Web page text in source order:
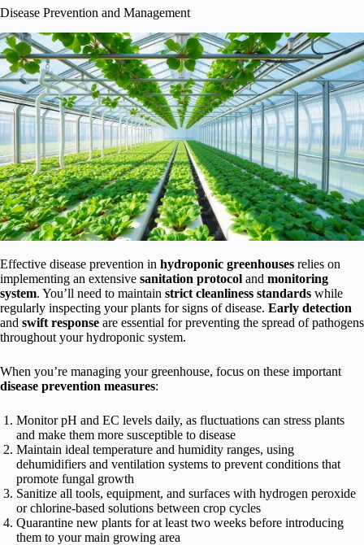
Disease Prevention and Management
Effective disease prevention in hydroponic greenhouses relies on
implementing an extensive sanitation protocol and monitoring
system. You’ll need to maintain strict cleanliness standards while
regularly inspecting your plants for signs of disease. Early detection
and swift response are essential for preventing the spread of pathogens
throughout your hydroponic system.
When you’re managing your greenhouse, focus on these important
disease prevention measures:
Monitor pH and EC levels daily, as fluctuations can stress plants
and make them more susceptible to disease
Maintain ideal temperature and humidity ranges, using
dehumidifiers and ventilation systems to prevent conditions that
promote fungal growth
Sanitize all tools, equipment, and surfaces with hydrogen peroxide
or chlorine-based solutions between crop cycles
Quarantine new plants for at least two weeks before introducing
them to your main growing area